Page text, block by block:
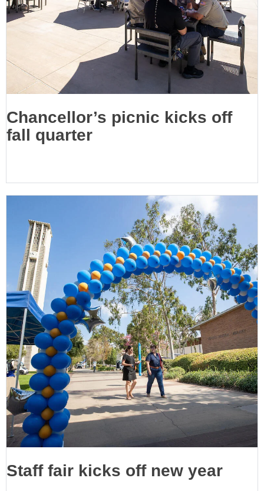
Chancellor’s picnic kicks off
fall quarter
Staff fair kicks off new year